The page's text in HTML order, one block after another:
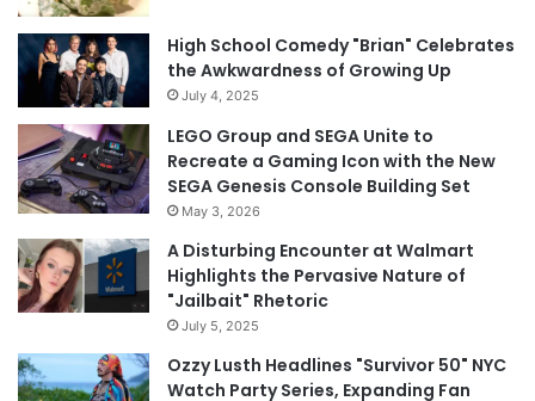
High School Comedy "Brian" Celebrates
the Awkwardness of Growing Up
July 4, 2025
LEGO Group and SEGA Unite to
Recreate a Gaming Icon with the New
SEGA Genesis Console Building Set
May 3, 2026
A Disturbing Encounter at Walmart
Highlights the Pervasive Nature of
"Jailbait" Rhetoric
July 5, 2025
Ozzy Lusth Headlines "Survivor 50" NYC
Watch Party Series, Expanding Fan